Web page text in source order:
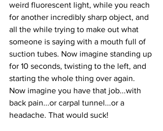
weird fluorescent light, while you reach
for another incredibly sharp object, and
all the while trying to make out what
someone is saying with a mouth full of
suction tubes. Now imagine standing up
for 10 seconds, twisting to the left, and
starting the whole thing over again.
Now imagine you have that job...with
back pain...or carpal tunnel...or a
headache. That would suck!